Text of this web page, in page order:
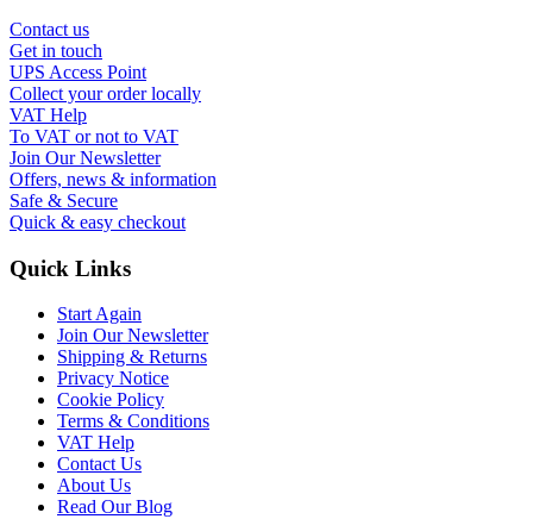
Contact us
Get in touch
UPS Access Point
Collect your order locally
VAT Help
To VAT or not to VAT
Join Our Newsletter
Offers, news & information
Safe & Secure
Quick & easy checkout
Quick Links
Start Again
Join Our Newsletter
Shipping & Returns
Privacy Notice
Cookie Policy
Terms & Conditions
VAT Help
Contact Us
About Us
Read Our Blog